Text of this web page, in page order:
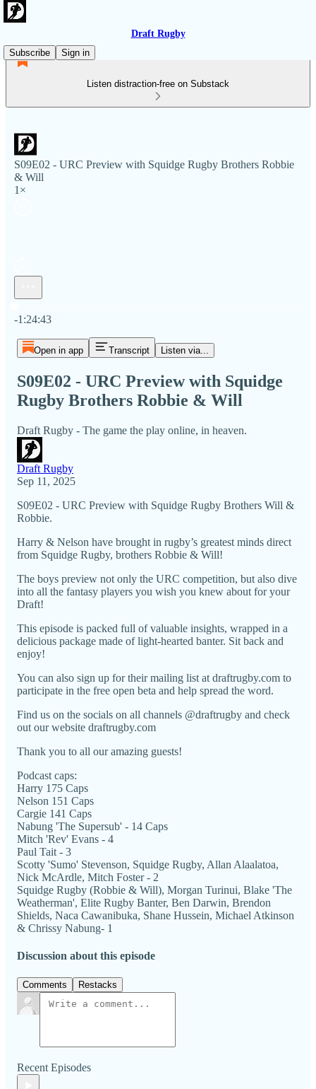
Draft Rugby
Subscribe
Sign in
Listen distraction-free on Substack
S09E02 - URC Preview with Squidge Rugby Brothers Robbie
& Will
1×
-1:24:43
Open in app Transcript Listen via...
S09E02 - URC Preview with Squidge
Rugby Brothers Robbie & Will
Draft Rugby - The game the play online, in heaven.
Draft Rugby
Sep 11, 2025
S09E02 - URC Preview with Squidge Rugby Brothers Will &
Robbie.
Harry & Nelson have brought in rugby’s greatest minds direct
from Squidge Rugby, brothers Robbie & Will!
The boys preview not only the URC competition, but also dive
into all the fantasy players you wish you knew about for your
Draft!
This episode is packed full of valuable insights, wrapped in a
delicious package made of light-hearted banter. Sit back and
enjoy!
You can also sign up for their mailing list at draftrugby.com to
participate in the free open beta and help spread the word.
Find us on the socials on all channels @draftrugby and check
out our website draftrugby.com
Thank you to all our amazing guests!
Podcast caps:
Harry 175 Caps
Nelson 151 Caps
Cargie 141 Caps
Nabung 'The Supersub' - 14 Caps
Mitch 'Rev' Evans - 4
Paul Tait - 3
Scotty 'Sumo' Stevenson, Squidge Rugby, Allan Alaalatoa,
Nick McArdle, Mitch Foster - 2
Squidge Rugby (Robbie & Will), Morgan Turinui, Blake 'The
Weatherman', Elite Rugby Banter, Ben Darwin, Brendon
Shields, Naca Cawanibuka, Shane Hussein, Michael Atkinson
& Chrissy Nabung- 1
Discussion about this episode
Comments Restacks
Recent Episodes